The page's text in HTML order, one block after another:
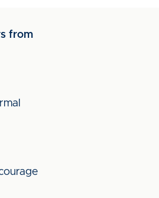
from